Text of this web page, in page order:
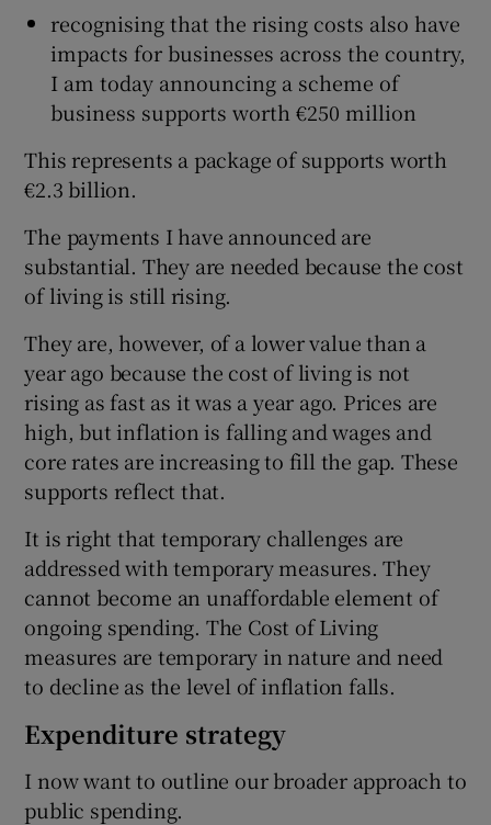
recognising that the rising costs also have
impacts for businesses across the country,
I am today announcing a scheme of
business supports worth €250 million
This represents a package of supports worth
€2.3 billion.
The payments I have announced are
substantial. They are needed because the cost
of living is still rising.
They are, however, of a lower value than a
year ago because the cost of living is not
rising as fast as it was a year ago. Prices are
high, but inflation is falling and wages and
core rates are increasing to fill the gap. These
supports reflect that.
It is right that temporary challenges are
addressed with temporary measures. They
cannot become an unaffordable element of
ongoing spending. The Cost of Living
measures are temporary in nature and need
to decline as the level of inflation falls.
Expenditure strategy
I now want to outline our broader approach to
public spending.